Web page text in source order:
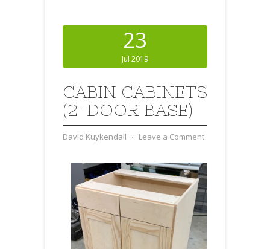
23
Jul 2019
CABIN CABINETS
(2-DOOR BASE)
David Kuykendall ⋅ Leave a Comment